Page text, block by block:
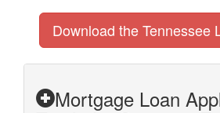
Download the Tennessee
Mortgage Loan